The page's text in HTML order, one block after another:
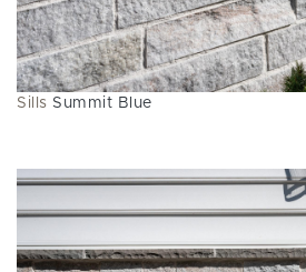
Sills Summit Blue